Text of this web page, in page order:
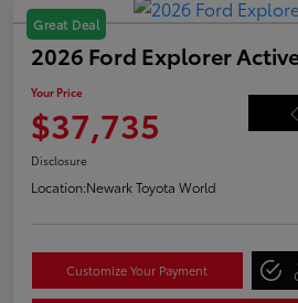
Great Deal
2026 Ford Explorer
Your Price
$37,735
Disclosure
Location:Newark Toyota World
Customize Your Payment